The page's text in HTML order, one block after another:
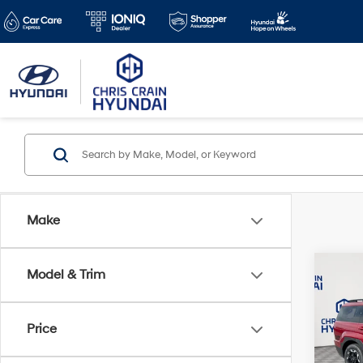
Make
Model & Trim
Price
SEL
VIN: